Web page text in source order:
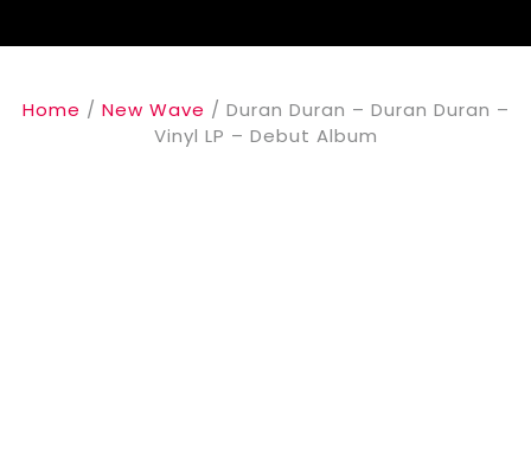
Home / New Wave / Duran Duran – Duran Duran –
Vinyl LP – Debut Album